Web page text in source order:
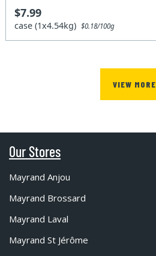
$7.99
case (1x4.54kg)$0.18/100g
VIEW MORE
Our Stores
Mayrand Anjou
Mayrand Brossard
Mayrand Laval
Mayrand St Jérôme